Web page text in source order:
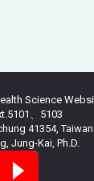
Science
、5103
41354, Taiwan
Jung-Kai, Ph.D.